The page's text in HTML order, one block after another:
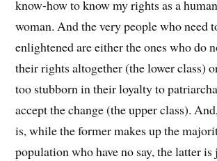
know-how to know my rights as a
woman. And the very people who need
enlightened are either the ones who do
their rights altogether (the lower class)
too stubborn in their loyalty to
accept the change (the upper class).
is, while the former makes up the
population who have no say, the latter